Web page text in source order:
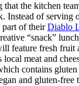
the kitchen
Instead of serving
part of theirDiablo
“snack”
feature fresh fruit
meat and
contains
and gluten-free